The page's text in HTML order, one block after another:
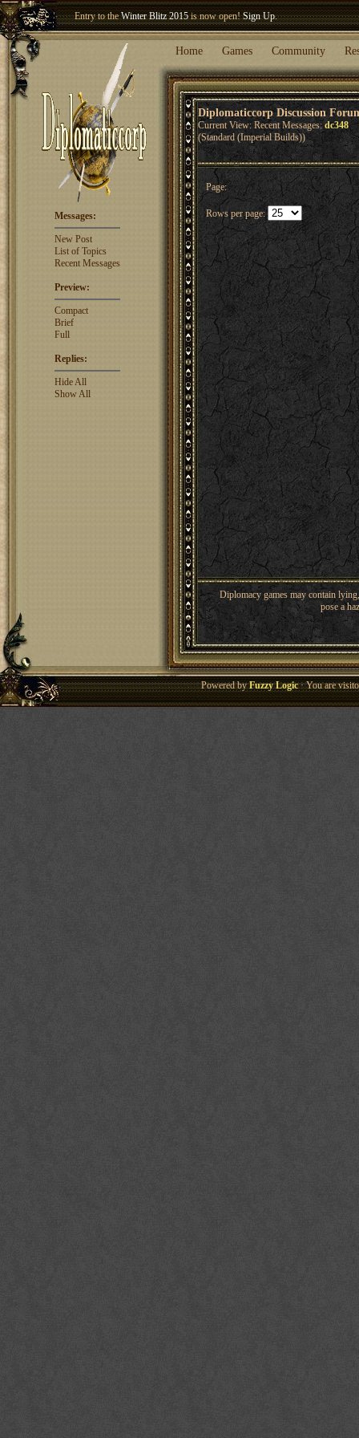
Entry to theWinter Blitz 2015is now open!Sign Up.
Welcome our newest memberWoland
Home Games Community
Diplomaticcorp Discussion
Current View: Recent Messages: dc348
(Standard (Imperial Builds))
Messages:
New Post
List of Topics
Recent Messages
Preview:
Compact
Brief
Full
Replies:
Hide All
Show All
Page:
Rows per page:
Diplomacy games may contain
pose a
Powered byFuzzy Logic· You are